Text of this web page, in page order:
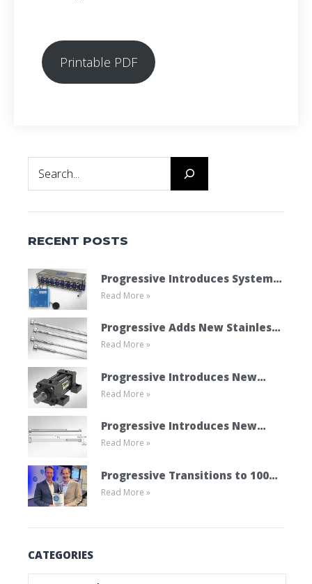
Printable PDF
Search
RECENT POSTS
Progressive Introduces System
Cooling Connect
Read More »
Progressive Adds New Stainless
Steel Ejector Pins
Read More »
Progressive Introduces New
Mold Cylinder Product Line
Read More »
Progressive Introduces New
Vented Ejector Pins
Read More »
Progressive Transitions to 100%
Employee Ownership Through
Read More »
CATEGORIES